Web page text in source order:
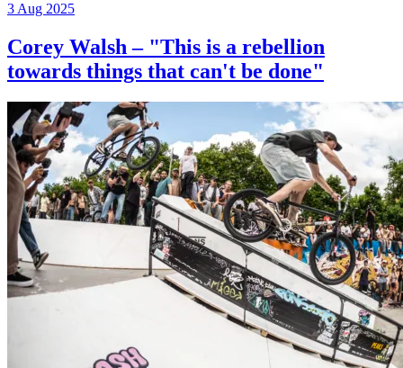
3 Aug 2025
Corey Walsh – "This is a rebellion
towards things that can't be done"